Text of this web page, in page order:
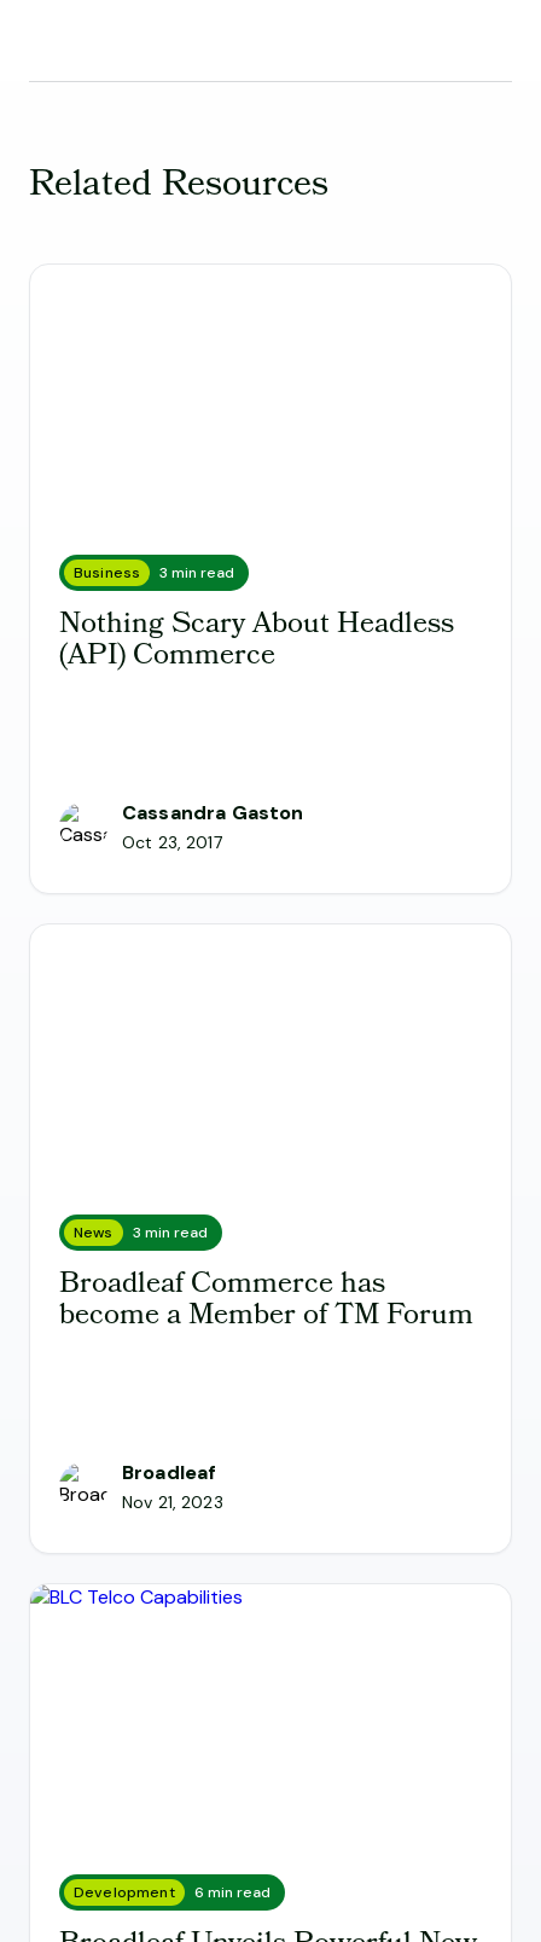
Related Resources
Business 3 min read
Nothing Scary About Headless
(API) Commerce
Cassandra Gaston
Oct 23, 2017
News 3 min read
Broadleaf Commerce has
become a Member of TM Forum
Broadleaf
Nov 21, 2023
Development 6 min read